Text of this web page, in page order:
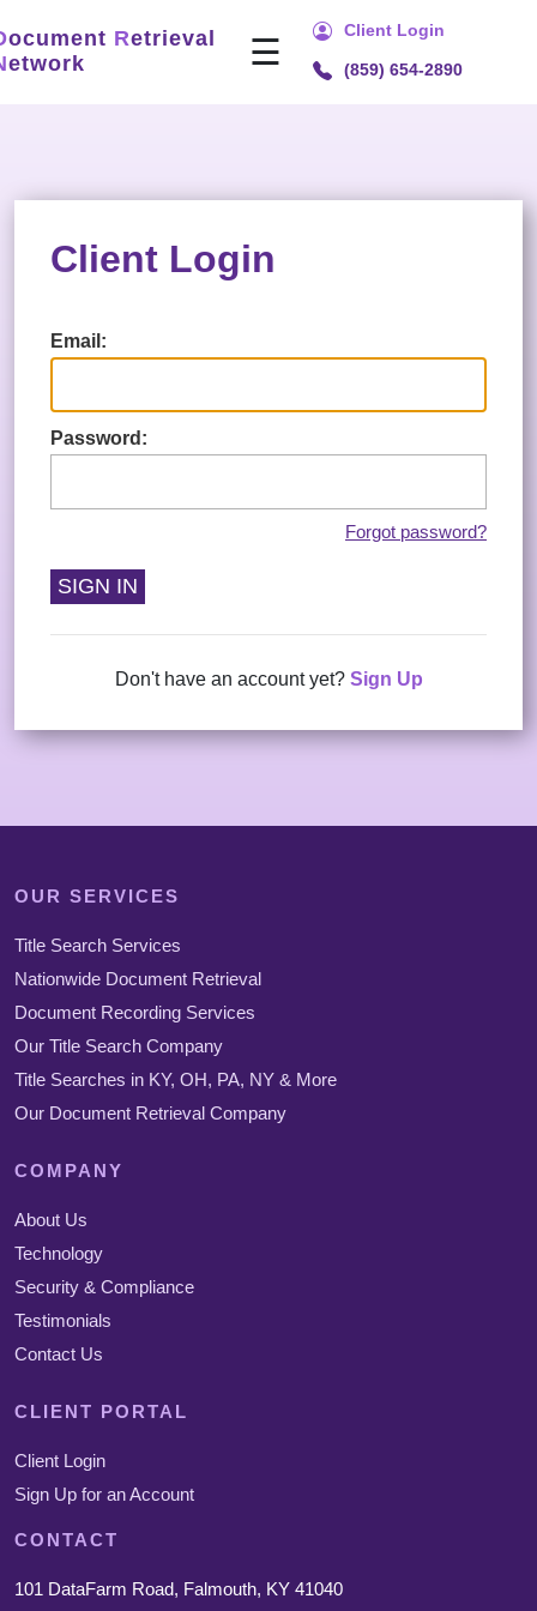
ocument Retrieval
etwork
Document
Recording
Testimonials
☰
Client Login
(859) 654-2890
Client Login
Email:
Password:
Forgot password?
Don't have an account yet? Sign Up
OUR SERVICES
Title Search Services
Nationwide Document Retrieval
Document Recording Services
Our Title Search Company
Title Searches in KY, OH, PA, NY & More
Our Document Retrieval Company
COMPANY
About Us
Technology
Security & Compliance
Testimonials
Contact Us
CLIENT PORTAL
Client Login
Sign Up for an Account
CONTACT
101 DataFarm Road, Falmouth, KY 41040